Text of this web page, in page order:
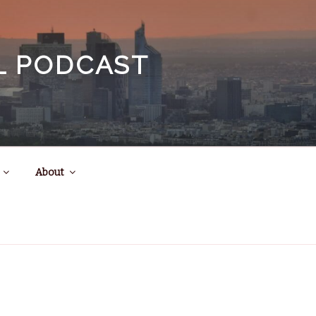
PODCAST
About